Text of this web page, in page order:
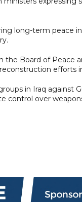
long-term peace
the Board of Peace
efforts
in Iraq against
over